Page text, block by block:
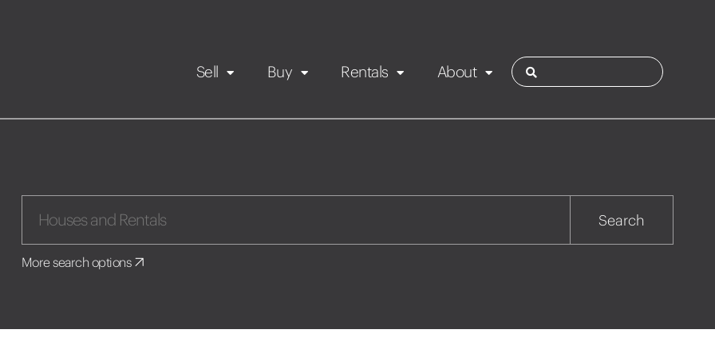
Sell Buy Rentals
Maintenance request
Taupo
About
Search
More search options